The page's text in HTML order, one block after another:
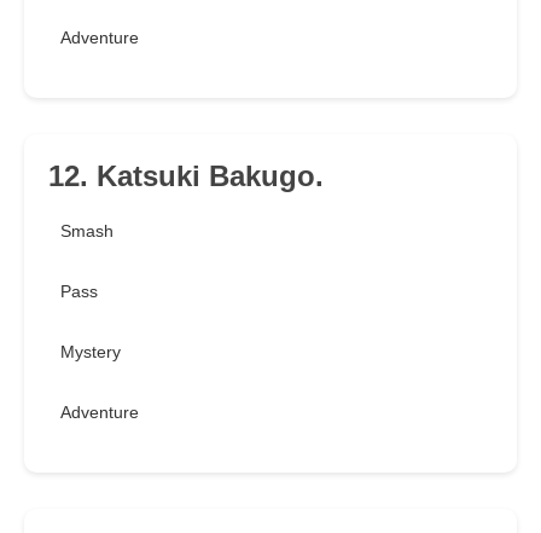
Adventure
12. Katsuki Bakugo.
Smash
Pass
Mystery
Adventure